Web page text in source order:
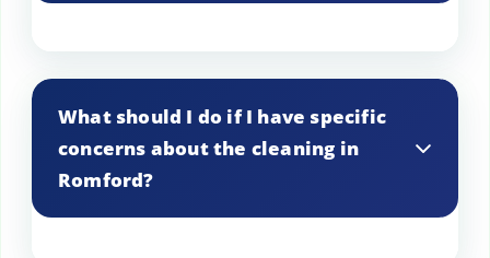
needs. Just discuss your preferred
schedule with us.
What should I do if I have specific
concerns about the cleaning in
Romford?